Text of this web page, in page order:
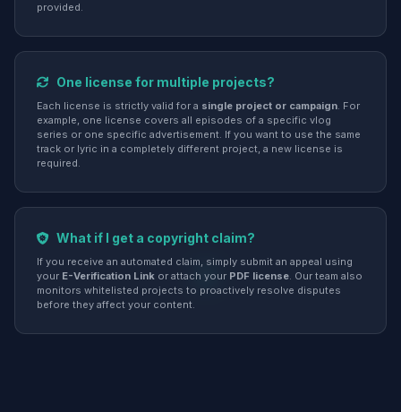
provided.
One license for multiple projects?
Each license is strictly valid for a single project or campaign. For
example, one license covers all episodes of a specific vlog
series or one specific advertisement. If you want to use the same
track or lyric in a completely different project, a new license is
required.
What if I get a copyright claim?
If you receive an automated claim, simply submit an appeal using
your E-Verification Link or attach your PDF license. Our team also
monitors whitelisted projects to proactively resolve disputes
before they affect your content.